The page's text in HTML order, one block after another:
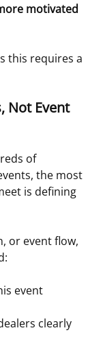
motivated
this requires a
Not Event
of
the most
is defining
or event flow,
event
clearly